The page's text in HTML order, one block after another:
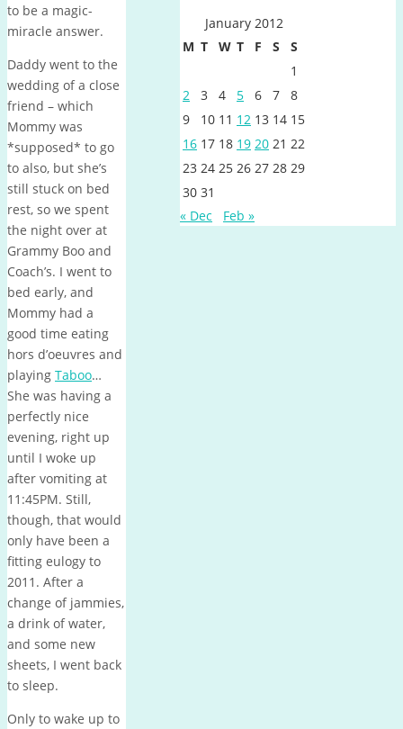
to be a magic-
miracle answer.
Daddy went to the
wedding of a close
friend – which
Mommy was
*supposed* to go
to also, but she’s
still stuck on bed
rest, so we spent
the night over at
Grammy Boo and
Coach’s. I went to
bed early, and
Mommy had a
good time eating
hors d’oeuvres and
playing Taboo…
She was having a
perfectly nice
evening, right up
until I woke up
after vomiting at
11:45PM. Still,
though, that would
only have been a
fitting eulogy to
2011. After a
change of jammies,
a drink of water,
and some new
sheets, I went back
to sleep.
Only to wake up to
January 2012
M T W T F S
S
1
2
3 4 5 6 7
8
9
10 11 12 13 14 15
16 17 18 19 20 21 22
23 24 25 26 27 28 29
30 31
« Dec
Feb »